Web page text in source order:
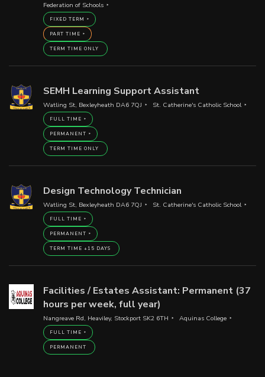
Federation of Schools
FIXED TERM
PART TIME
TERM TIME ONLY
SEMH Learning Support Assistant
Watling St, Bexleyheath DA6 7QJ St. Catherine's Catholic School
FULL TIME
PERMANENT
TERM TIME ONLY
Design Technology Technician
Watling St, Bexleyheath DA6 7QJ St. Catherine's Catholic School
FULL TIME
PERMANENT
TERM TIME +15 DAYS
Facilities / Estates Assistant: Permanent (37
hours per week, full year)
Nangreave Rd, Heaviley, Stockport SK2 6TH Aquinas College
FULL TIME
PERMANENT